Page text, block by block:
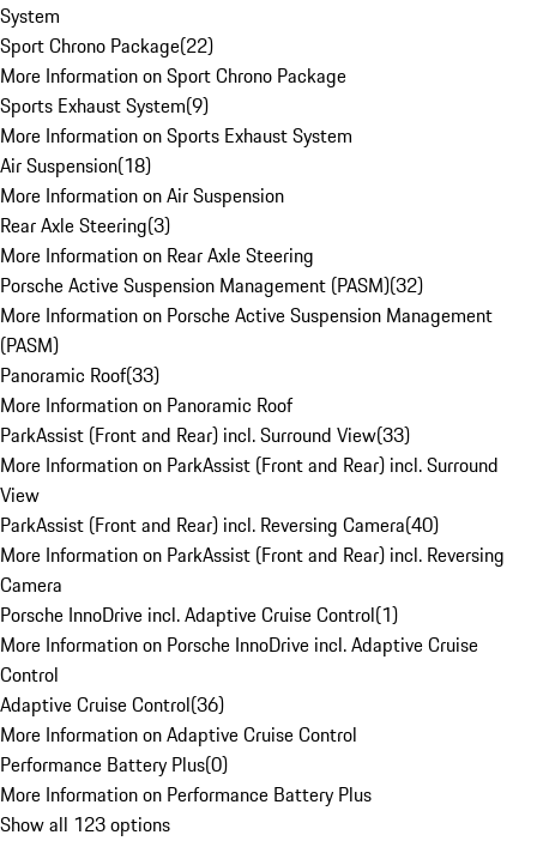
System
Sport Chrono Package(22)
More Information on Sport Chrono Package
Sports Exhaust System(9)
More Information on Sports Exhaust System
Air Suspension(18)
More Information on Air Suspension
Rear Axle Steering(3)
More Information on Rear Axle Steering
Porsche Active Suspension Management (PASM)(32)
More Information on Porsche Active Suspension Management
(PASM)
Panoramic Roof(33)
More Information on Panoramic Roof
ParkAssist (Front and Rear) incl. Surround View(33)
More Information on ParkAssist (Front and Rear) incl. Surround
View
ParkAssist (Front and Rear) incl. Reversing Camera(40)
More Information on ParkAssist (Front and Rear) incl. Reversing
Camera
Porsche InnoDrive incl. Adaptive Cruise Control(1)
More Information on Porsche InnoDrive incl. Adaptive Cruise
Control
Adaptive Cruise Control(36)
More Information on Adaptive Cruise Control
Performance Battery Plus(0)
More Information on Performance Battery Plus
Show all 123 options